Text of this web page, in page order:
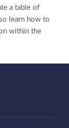
a table of
learn how to
within the